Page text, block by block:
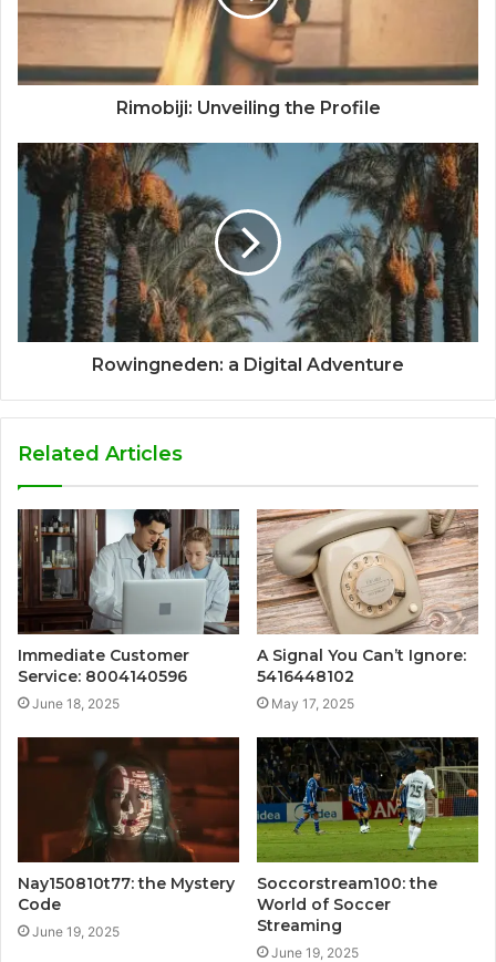
Rimobiji: Unveiling the Profile
Rowingneden: a Digital Adventure
Related Articles
Immediate Customer
Service: 8004140596
June 18, 2025
A Signal You Can’t Ignore:
5416448102
May 17, 2025
Nay150810t77: the Mystery
Code
June 19, 2025
Soccorstream100: the
World of Soccer
Streaming
June 19, 2025